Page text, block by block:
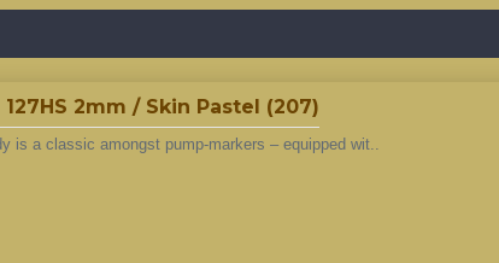
2mm / Skin Pastel (207)
is a classic amongst pump-markers – equipped wit..